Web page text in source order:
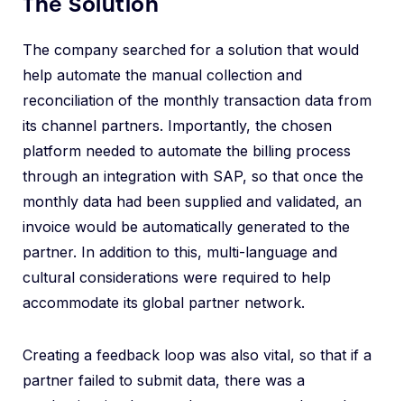
The company searched for a solution that would
help automate the manual collection and
reconciliation of the monthly transaction data from
its channel partners. Importantly, the chosen
platform needed to automate the billing process
through an integration with SAP, so that once the
monthly data had been supplied and validated, an
invoice would be automatically generated to the
partner. In addition to this, multi-language and
cultural considerations were required to help
accommodate its global partner network.
Creating a feedback loop was also vital, so that if a
partner failed to submit data, there was a